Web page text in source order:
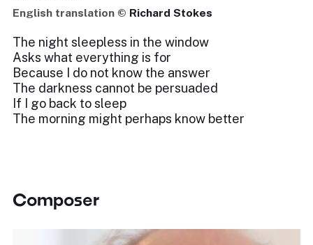
English translation © Richard Stokes
The night sleepless in the window
Asks what everything is for
Because I do not know the answer
The darkness cannot be persuaded
If I go back to sleep
The morning might perhaps know better
Composer